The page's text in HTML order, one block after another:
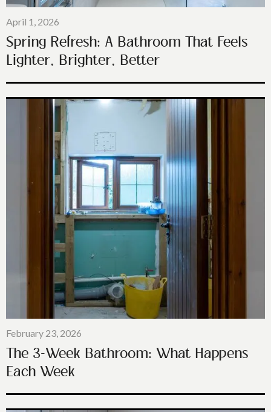
April 1, 2026
Spring Refresh: A Bathroom That Feels
Lighter, Brighter, Better
February 23, 2026
The 3-Week Bathroom: What Happens
Each Week